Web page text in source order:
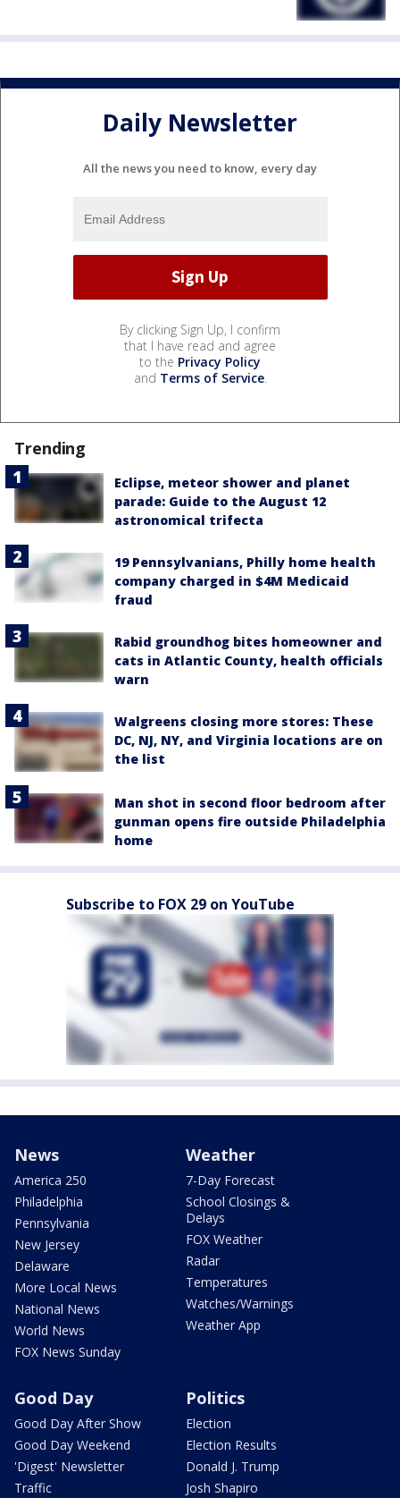
Daily Newsletter
All the news you need to know, every day
By clicking Sign Up, I confirm
that I have read and agree
to the Privacy Policy
and Terms of Service.
Trending
Eclipse, meteor shower and planet
parade: Guide to the August 12
astronomical trifecta
19 Pennsylvanians, Philly home health
company charged in $4M Medicaid
fraud
Rabid groundhog bites homeowner and
cats in Atlantic County, health officials
warn
Walgreens closing more stores: These
DC, NJ, NY, and Virginia locations are on
the list
Man shot in second floor bedroom after
gunman opens fire outside Philadelphia
home
Subscribe to FOX 29 on YouTube
News
America 250
Philadelphia
Pennsylvania
New Jersey
Delaware
More Local News
National News
World News
FOX News Sunday
Weather
7-Day Forecast
School Closings &
Delays
FOX Weather
Radar
Temperatures
Watches/Warnings
Weather App
Good Day
Good Day After Show
Good Day Weekend
'Digest' Newsletter
Traffic
Politics
Election
Election Results
Donald J. Trump
Josh Shapiro